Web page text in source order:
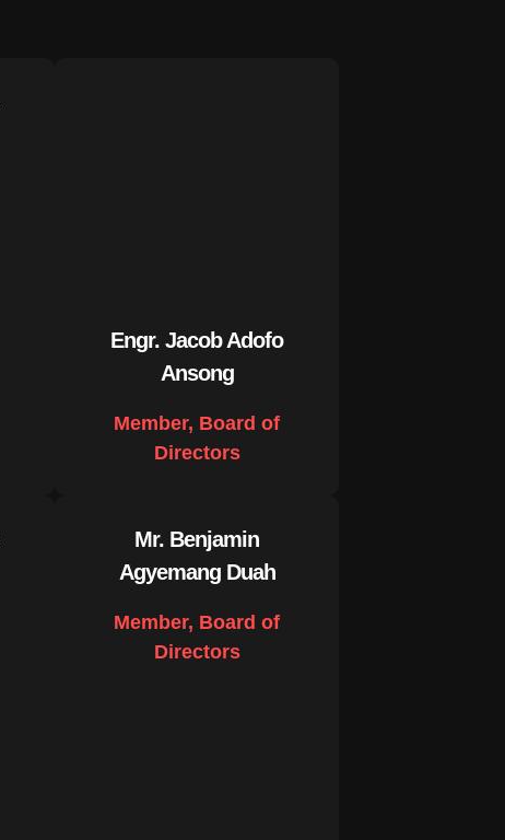
Engr. Jacob Adofo
Ansong
Member, Board of
Directors
Mr. Benjamin
Agyemang Duah
Member, Board of
Directors